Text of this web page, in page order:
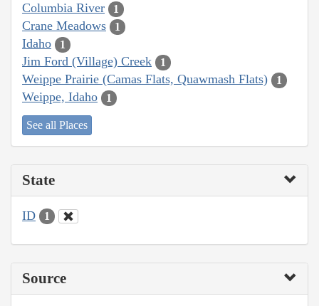
Columbia River 1
Crane Meadows 1
Idaho 1
Jim Ford (Village) Creek 1
Weippe Prairie (Camas Flats, Quawmash Flats) 1
Weippe, Idaho 1
See all Places
State
ID 1
Source